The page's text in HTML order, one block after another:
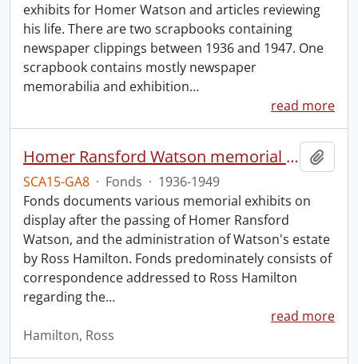
exhibits for Homer Watson and articles reviewing
his life. There are two scrapbooks containing
newspaper clippings between 1936 and 1947. One
scrapbook contains mostly newspaper
memorabilia and exhibition…
read more
Homer Ransford Watson memorial fonds.
SCA15-GA8 · Fonds · 1936-1949
Fonds documents various memorial exhibits on
display after the passing of Homer Ransford
Watson, and the administration of Watson's estate
by Ross Hamilton. Fonds predominately consists of
correspondence addressed to Ross Hamilton
regarding the…
read more
Hamilton, Ross